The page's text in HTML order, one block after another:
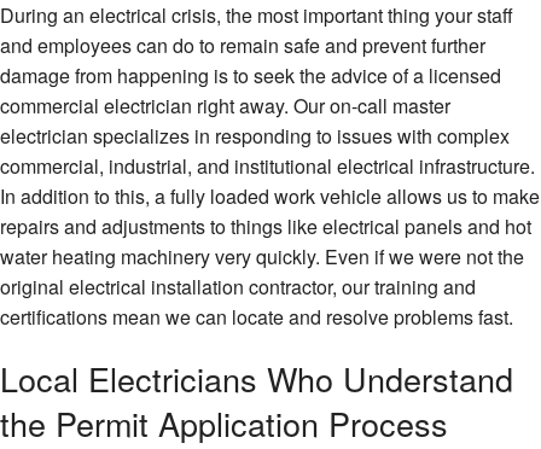
During an electrical crisis, the most important thing your staff
and employees can do to remain safe and prevent further
damage from happening is to seek the advice of a licensed
commercial electrician right away. Our on-call master
electrician specializes in responding to issues with complex
commercial, industrial, and institutional electrical infrastructure.
In addition to this, a fully loaded work vehicle allows us to make
repairs and adjustments to things like electrical panels and hot
water heating machinery very quickly. Even if we were not the
original electrical installation contractor, our training and
certifications mean we can locate and resolve problems fast.
Local Electricians Who Understand
the Permit Application Process